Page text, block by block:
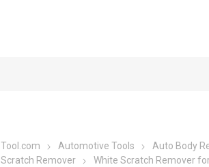
Tool.com Automotive Tools
Auto Body
Scratch Remover
White Scratch Remover